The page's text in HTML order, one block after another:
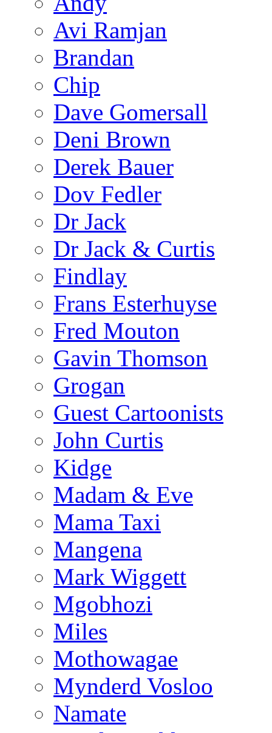
Avi Ramjan
Brandan
Chip
Dave Gomersall
Deni Brown
Derek Bauer
Dov Fedler
Dr Jack
Dr Jack & Curtis
Findlay
Frans Esterhuyse
Fred Mouton
Gavin Thomson
Grogan
Guest Cartoonists
John Curtis
Kidge
Madam & Eve
Mama Taxi
Mangena
Mark Wiggett
Mgobhozi
Miles
Mothowagae
Mynderd Vosloo
Namate